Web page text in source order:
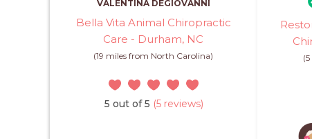
VALENTINA DEGIOVANNI
Bella Vita Animal Chiropractic
Care - Durham, NC
(19 miles from North Carolina)
5 out of 5 (5 reviews)